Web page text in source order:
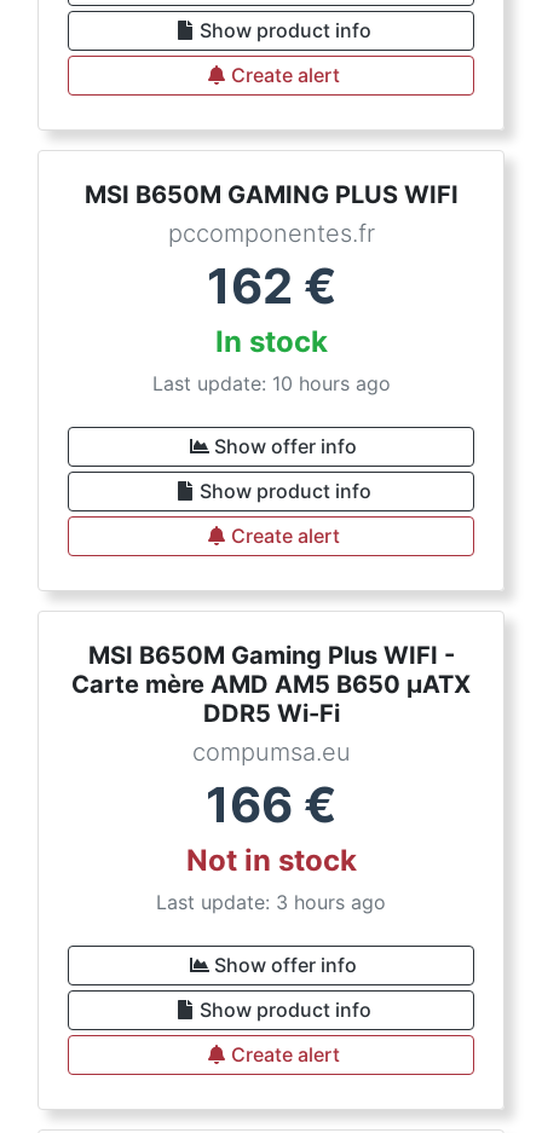
Show product info
Create alert
MSI B650M GAMING PLUS WIFI
pccomponentes.fr
162 €
In stock
Last update: 10 hours ago
Show offer info
Show product info
Create alert
MSI B650M Gaming Plus WIFI -
Carte mère AMD AM5 B650 µATX
DDR5 Wi-Fi
compumsa.eu
166 €
Not in stock
Last update: 3 hours ago
Show offer info
Show product info
Create alert